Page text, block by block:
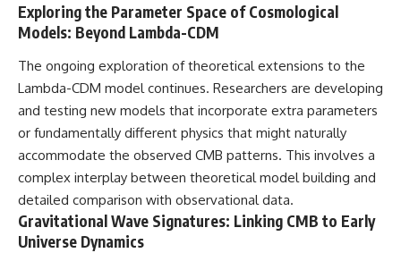
Exploring the Parameter Space of Cosmological
Models: Beyond Lambda-CDM
The ongoing exploration of theoretical extensions to the
Lambda-CDM model continues. Researchers are developing
and testing new models that incorporate extra parameters
or fundamentally different physics that might naturally
accommodate the observed CMB patterns. This involves a
complex interplay between theoretical model building and
detailed comparison with observational data.
Gravitational Wave Signatures: Linking CMB to Early
Universe Dynamics